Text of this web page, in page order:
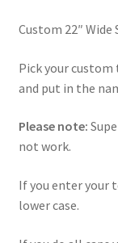
Custom 22″
Pick your
and put in the
Please note:
not work.
If you enter your
lower case.